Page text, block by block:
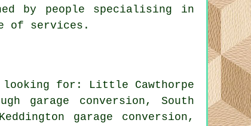
by people specialising in
of services.
for: Little Cawthorpe
garage conversion, South
garage conversion,